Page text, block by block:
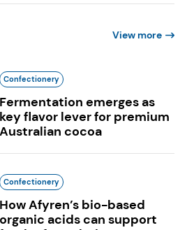
View more
Confectionery
Fermentation emerges as
key flavor lever for premium
Australian cocoa
Confectionery
How Afyren’s bio-based
organic acids can support